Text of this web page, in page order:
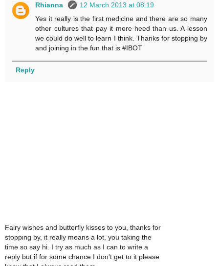
Rhianna
12 March 2013 at 08:19
Yes it really is the first medicine and there are so many
other cultures that pay it more heed than us. A lesson
we could do well to learn I think. Thanks for stopping by
and joining in the fun that is #IBOT
Reply
Fairy wishes and butterfly kisses to you, thanks for
stopping by, it really means a lot, you taking the
time so say hi. I try as much as I can to write a
reply but if for some chance I don't get to it please